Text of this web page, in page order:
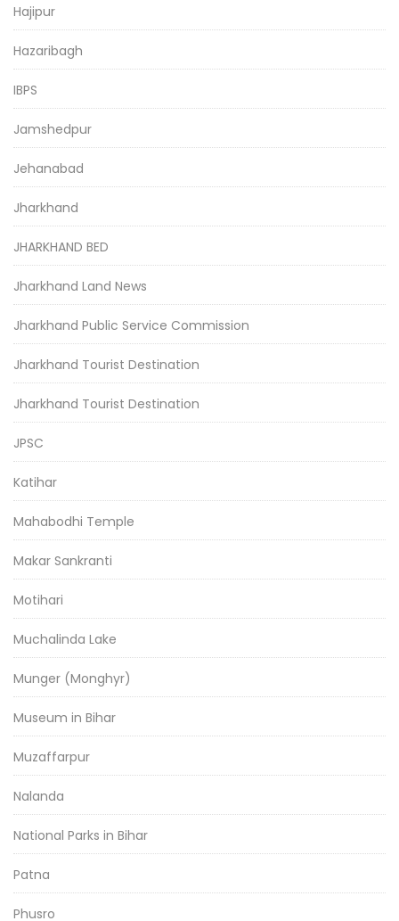
Hajipur
Hazaribagh
IBPS
Jamshedpur
Jehanabad
Jharkhand
JHARKHAND BED
Jharkhand Land News
Jharkhand Public Service Commission
Jharkhand Tourist Destination
Jharkhand Tourist Destination
JPSC
Katihar
Mahabodhi Temple
Makar Sankranti
Motihari
Muchalinda Lake
Munger (Monghyr)
Museum in Bihar
Muzaffarpur
Nalanda
National Parks in Bihar
Patna
Phusro